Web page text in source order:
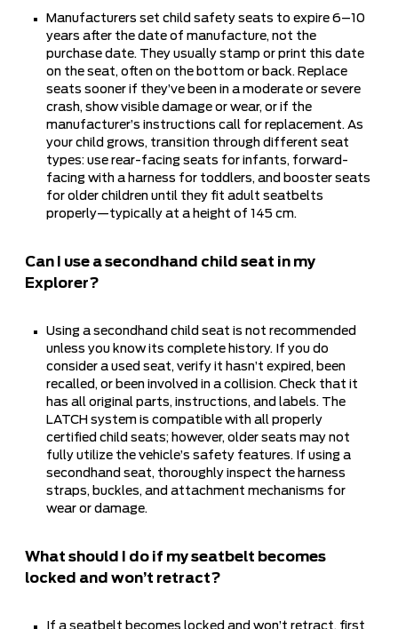
Manufacturers set child safety seats to expire 6–10
years after the date of manufacture, not the
purchase date. They usually stamp or print this date
on the seat, often on the bottom or back. Replace
seats sooner if they’ve been in a moderate or severe
crash, show visible damage or wear, or if the
manufacturer’s instructions call for replacement. As
your child grows, transition through different seat
types: use rear-facing seats for infants, forward-
facing with a harness for toddlers, and booster seats
for older children until they fit adult seatbelts
properly—typically at a height of 145 cm.
Can I use a secondhand child seat in my
Explorer?
Using a secondhand child seat is not recommended
unless you know its complete history. If you do
consider a used seat, verify it hasn’t expired, been
recalled, or been involved in a collision. Check that it
has all original parts, instructions, and labels. The
LATCH system is compatible with all properly
certified child seats; however, older seats may not
fully utilize the vehicle’s safety features. If using a
secondhand seat, thoroughly inspect the harness
straps, buckles, and attachment mechanisms for
wear or damage.
What should I do if my seatbelt becomes
locked and won’t retract?
If a seatbelt becomes locked and won’t retract, first